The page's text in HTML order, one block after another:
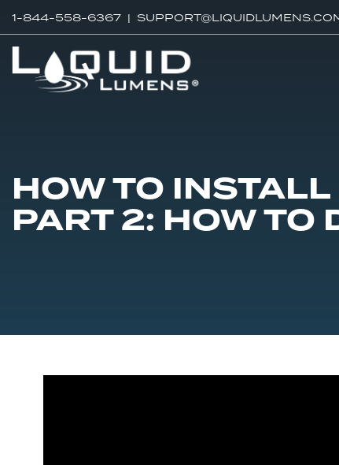
1-844-558-6367 |
HOW TO
PART 2: HOW TO